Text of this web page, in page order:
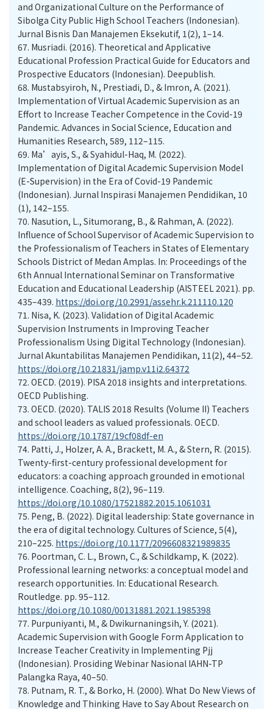
and Organizational Culture on the Performance of
Sibolga City Public High School Teachers (Indonesian).
Jurnal Bisnis Dan Manajemen Eksekutif, 1(2), 1–14.
67. Musriadi. (2016). Theoretical and Applicative
Educational Profession Practical Guide for Educators and
Prospective Educators (Indonesian). Deepublish.
68. Mustabsyiroh, N., Prestiadi, D., & Imron, A. (2021).
Implementation of Virtual Academic Supervision as an
Effort to Increase Teacher Competence in the Covid-19
Pandemic. Advances in Social Science, Education and
Humanities Research, 589, 112–115.
69. Ma’ayis, S., & Syahidul-Haq, M. (2022).
Implementation of Digital Academic Supervision Model
(E-Supervision) in the Era of Covid-19 Pandemic
(Indonesian). Jurnal Inspirasi Manajemen Pendidikan, 10
(1), 142–155.
70. Nasution, L., Situmorang, B., & Rahman, A. (2022).
Influence of School Supervisor of Academic Supervision to
the Professionalism of Teachers in States of Elementary
Schools District of Medan Amplas. In: Proceedings of the
6th Annual International Seminar on Transformative
Education and Educational Leadership (AISTEEL 2021). pp.
435–439. https://doi.org/10.2991/assehr.k.211110.120
71. Nisa, K. (2023). Validation of Digital Academic
Supervision Instruments in Improving Teacher
Professionalism Using Digital Technology (Indonesian).
Jurnal Akuntabilitas Manajemen Pendidikan, 11(2), 44–52.
https://doi.org/10.21831/jamp.v11i2.64372
72. OECD. (2019). PISA 2018 insights and interpretations.
OECD Publishing.
73. OECD. (2020). TALIS 2018 Results (Volume II) Teachers
and school leaders as valued professionals. OECD.
https://doi.org/10.1787/19cf08df-en
74. Patti, J., Holzer, A. A., Brackett, M. A., & Stern, R. (2015).
Twenty-first-century professional development for
educators: a coaching approach grounded in emotional
intelligence. Coaching, 8(2), 96–119.
https://doi.org/10.1080/17521882.2015.1061031
75. Peng, B. (2022). Digital leadership: State governance in
the era of digital technology. Cultures of Science, 5(4),
210–225. https://doi.org/10.1177/2096608321989835
76. Poortman, C. L., Brown, C., & Schildkamp, K. (2022).
Professional learning networks: a conceptual model and
research opportunities. In: Educational Research.
Routledge. pp. 95–112.
https://doi.org/10.1080/00131881.2021.1985398
77. Purpuniyanti, M., & Dwikurnaningsih, Y. (2021).
Academic Supervision with Google Form Application to
Increase Teacher Creativity in Implementing Pjj
(Indonesian). Prosiding Webinar Nasional IAHN-TP
Palangka Raya, 40–50.
78. Putnam, R. T., & Borko, H. (2000). What Do New Views of
Knowledge and Thinking Have to Say About Research on